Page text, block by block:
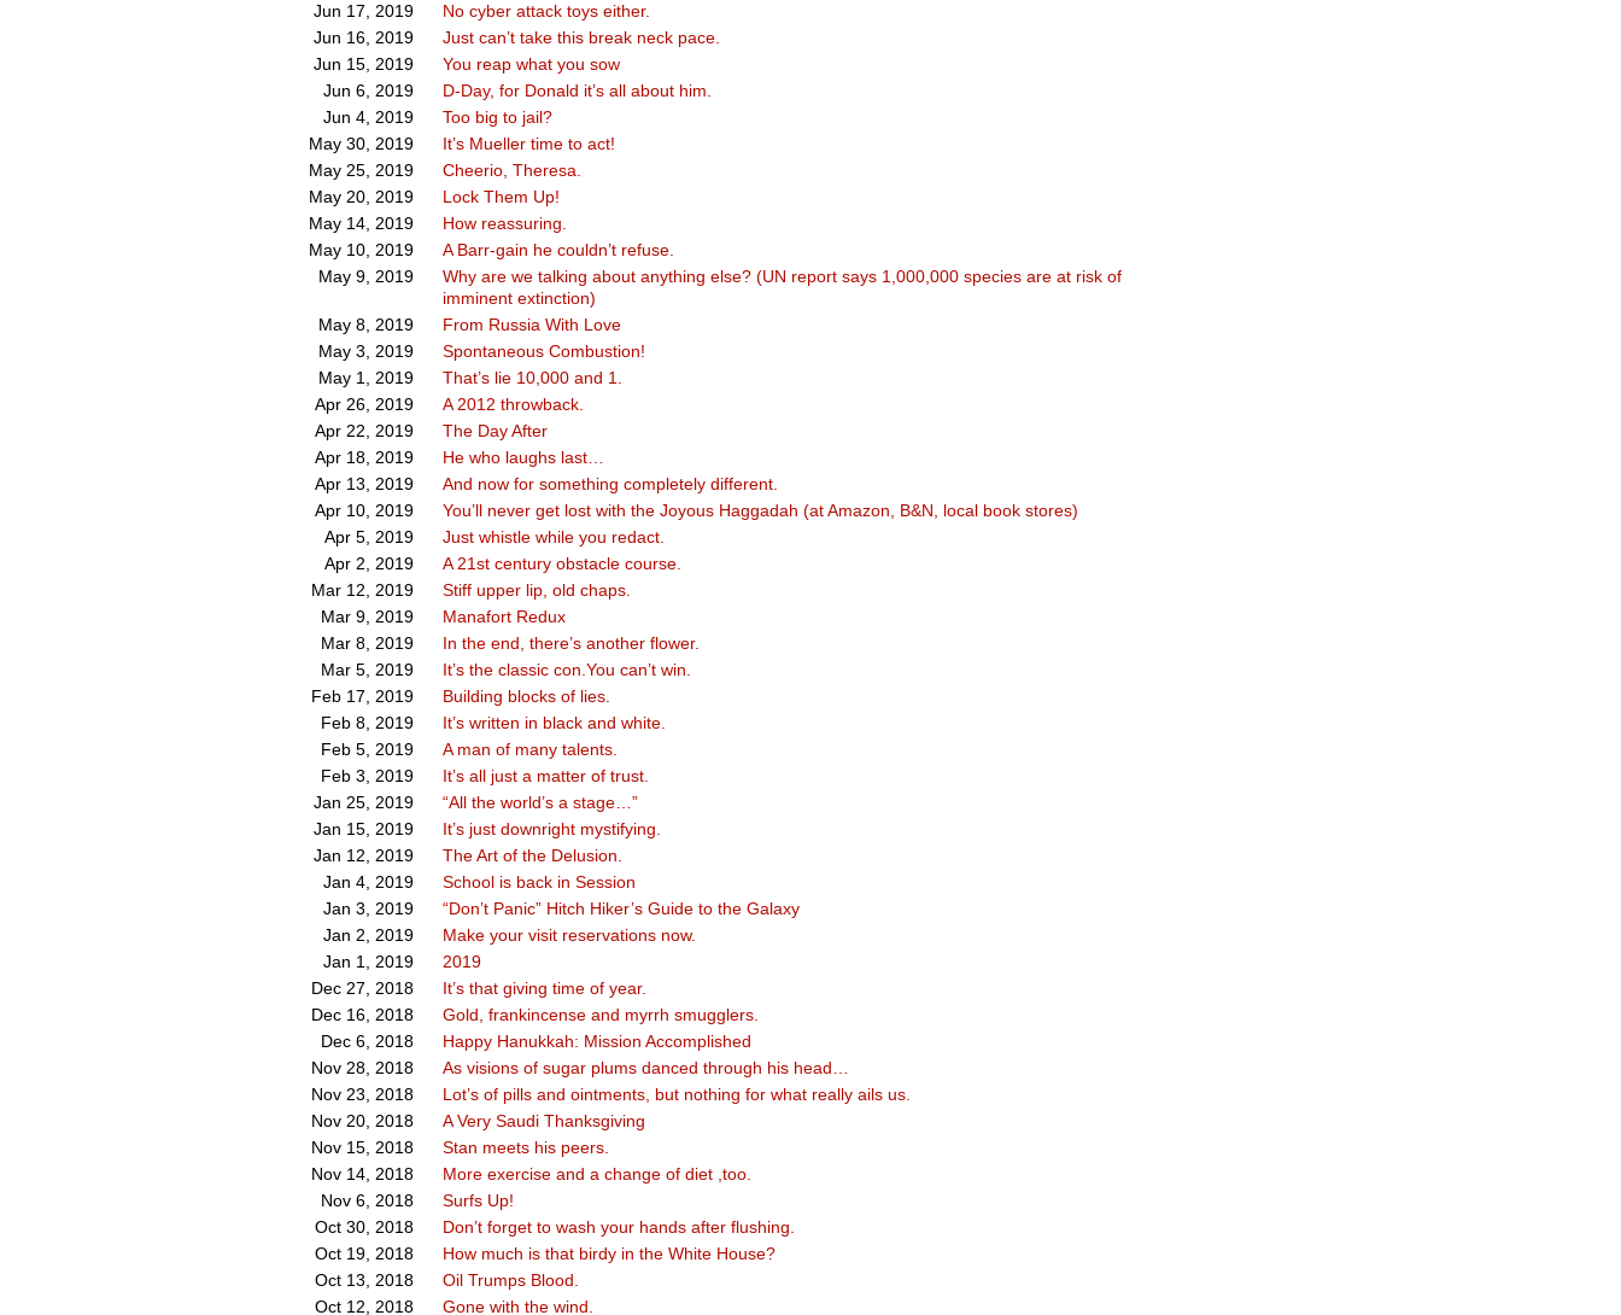
Jun 17, 2019
No cyber attack toys either.
Jun 16, 2019
Just can’t take this break neck pace.
Jun 15, 2019
You reap what you sow
Jun 6, 2019
D-Day, for Donald it’s all about him.
Jun 4, 2019
Too big to jail?
May 30, 2019
It’s Mueller time to act!
May 25, 2019
Cheerio, Theresa.
May 20, 2019
Lock Them Up!
May 14, 2019
How reassuring.
May 10, 2019
A Barr-gain he couldn’t refuse.
May 9, 2019
Why are we talking about anything else? (UN report says 1,000,000 species are at risk of
imminent extinction)
May 8, 2019
From Russia With Love
May 3, 2019
Spontaneous Combustion!
May 1, 2019
That’s lie 10,000 and 1.
Apr 26, 2019
A 2012 throwback.
Apr 22, 2019
The Day After
Apr 18, 2019
He who laughs last…
Apr 13, 2019
And now for something completely different.
Apr 10, 2019
You’ll never get lost with the Joyous Haggadah (at Amazon, B&N, local book stores)
Apr 5, 2019
Just whistle while you redact.
Apr 2, 2019
A 21st century obstacle course.
Mar 12, 2019
Stiff upper lip, old chaps.
Mar 9, 2019
Manafort Redux
Mar 8, 2019
In the end, there’s another flower.
Mar 5, 2019
It’s the classic con.You can’t win.
Feb 17, 2019
Building blocks of lies.
Feb 8, 2019
It’s written in black and white.
Feb 5, 2019
A man of many talents.
Feb 3, 2019
It’s all just a matter of trust.
Jan 25, 2019
“All the world’s a stage…”
Jan 15, 2019
It’s just downright mystifying.
Jan 12, 2019
The Art of the Delusion.
Jan 4, 2019
School is back in Session
Jan 3, 2019
“Don’t Panic” Hitch Hiker’s Guide to the Galaxy
Jan 2, 2019
Make your visit reservations now.
Jan 1, 2019
2019
Dec 27, 2018
It’s that giving time of year.
Dec 16, 2018
Gold, frankincense and myrrh smugglers.
Dec 6, 2018
Happy Hanukkah: Mission Accomplished
Nov 28, 2018
As visions of sugar plums danced through his head…
Nov 23, 2018
Lot’s of pills and ointments, but nothing for what really ails us.
Nov 20, 2018
A Very Saudi Thanksgiving
Nov 15, 2018
Stan meets his peers.
Nov 14, 2018
More exercise and a change of diet ,too.
Nov 6, 2018
Surfs Up!
Oct 30, 2018
Don’t forget to wash your hands after flushing.
Oct 19, 2018
How much is that birdy in the White House?
Oct 13, 2018
Oil Trumps Blood.
Oct 12, 2018
Gone with the wind.